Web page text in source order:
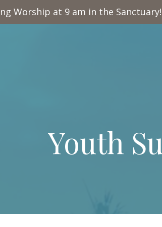
Worship at 9 am in the
Youth